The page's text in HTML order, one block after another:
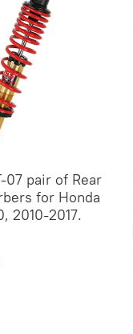
07 pair of Rear
for Honda
2010-2017.